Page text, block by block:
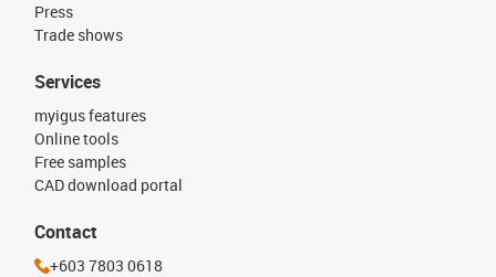
Press
Trade shows
Services
myigus features
Online tools
Free samples
CAD download portal
Contact
+603 7803 0618